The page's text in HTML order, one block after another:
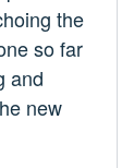
the
so far
and
new